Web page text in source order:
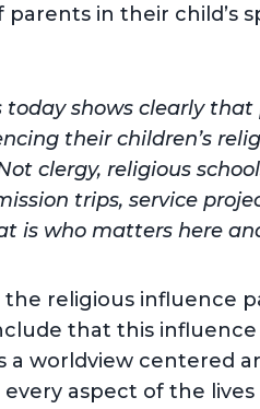
in their child’s
shows clearly
their children’s
clergy, religious
trips, service
is who matters here
religious influence
that this influence
a worldview centered
aspect of the